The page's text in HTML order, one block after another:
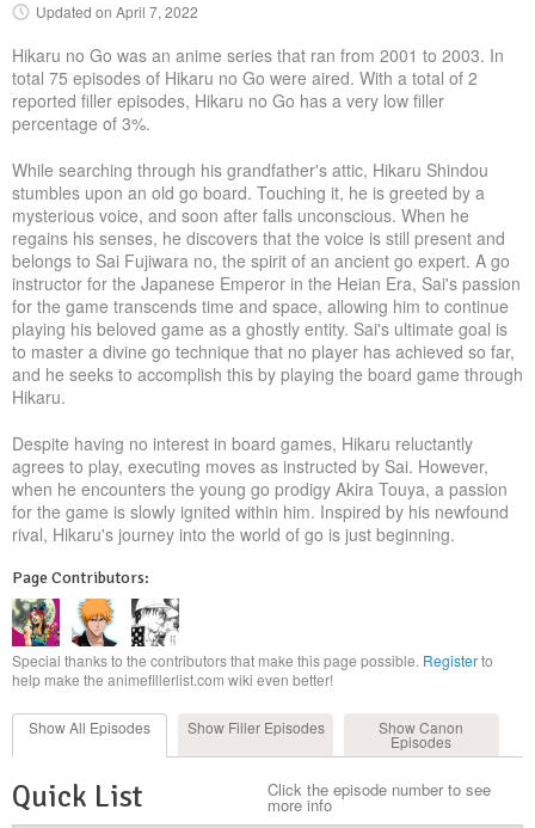
Updated on April 7, 2022
Hikaru no Go was an anime series that ran from 2001 to 2003. In
total 75 episodes of Hikaru no Go were aired. With a total of 2
reported filler episodes, Hikaru no Go has a very low filler
percentage of 3%.
While searching through his grandfather's attic, Hikaru Shindou
stumbles upon an old go board. Touching it, he is greeted by a
mysterious voice, and soon after falls unconscious. When he
regains his senses, he discovers that the voice is still present and
belongs to Sai Fujiwara no, the spirit of an ancient go expert. A go
instructor for the Japanese Emperor in the Heian Era, Sai's passion
for the game transcends time and space, allowing him to continue
playing his beloved game as a ghostly entity. Sai's ultimate goal is
to master a divine go technique that no player has achieved so far,
and he seeks to accomplish this by playing the board game through
Hikaru.
Despite having no interest in board games, Hikaru reluctantly
agrees to play, executing moves as instructed by Sai. However,
when he encounters the young go prodigy Akira Touya, a passion
for the game is slowly ignited within him. Inspired by his newfound
rival, Hikaru's journey into the world of go is just beginning.
Page Contributors:
Special thanks to the contributors that make this page possible. Registerto
help make the animefillerlist.com wiki even better!
Show All Episodes Show Filler Episodes Show Canon
Episodes
Quick List Click the episode number to see
more info